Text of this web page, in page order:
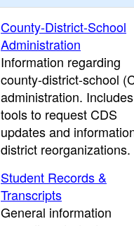
County-District-School
Administration
Information regarding
county-district-school
administration. Includes
tools to request CDS
updates and
district reorganizations.
Student Records &
Transcripts
General information